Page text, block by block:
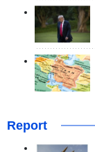
Report